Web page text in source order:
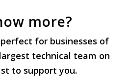
more?
for businesses of
technical team on
to support you.